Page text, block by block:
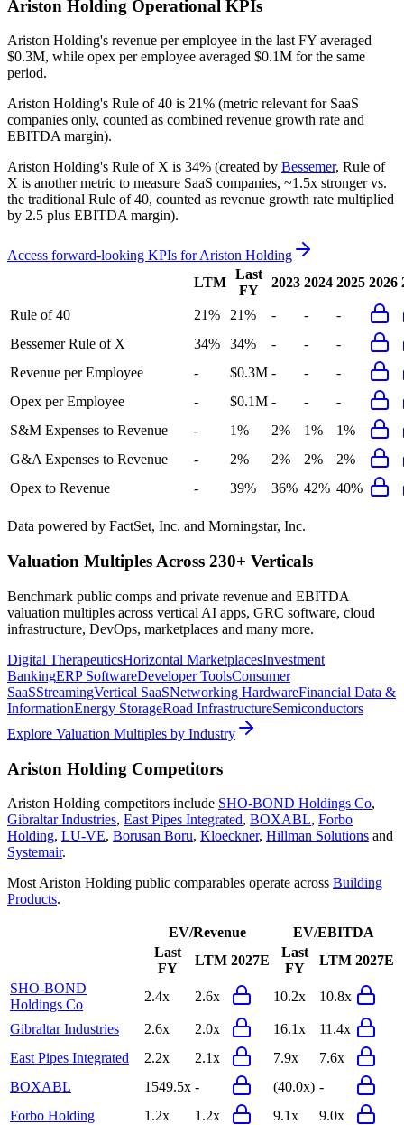
Ariston Holding Operational KPIs
Ariston Holding's revenue per employee in the last FY averaged
$0.3M, while opex per employee averaged $0.1M for the same
period.
Ariston Holding's Rule of 40 is 21% (metric relevant for SaaS
companies only, counted as combined revenue growth rate and
EBITDA margin).
Ariston Holding's Rule of X is 34% (created by Bessemer, Rule of
X is another metric to measure SaaS companies, ~1.5x stronger vs.
the traditional Rule of 40, counted as revenue growth rate multiplied
by 2.5 plus EBITDA margin).
Access forward-looking KPIs forAriston Holding
LTM
Last
FY
2023 2024 2025 2026
Rule of 40 21% 21% - -
-
Bessemer Rule of X
34% 34% - -
-
Revenue per Employee
- $0.3M - -
-
Opex per Employee
- $0.1M - -
-
S&M Expenses to Revenue
- 1% 2% 1%
1%
G&A Expenses to Revenue
- 2% 2% 2%
2%
Opex to Revenue
- 39% 36% 42% 40%
Data powered by FactSet, Inc. and Morningstar, Inc.
Valuation Multiples Across 230+ Verticals
Benchmark public comps and private revenue and EBITDA
valuation multiples across vertical AI apps, GRC software, cloud
infrastructure, DevOps, marketplaces and many more.
Digital TherapeuticsHorizontal MarketplacesInvestment
BankingERP SoftwareDeveloper ToolsConsumer
SaaSStreamingVertical SaaSNetworking HardwareFinancial Data &
InformationEnergy StorageRoad InfrastructureSemiconductors
Explore Valuation Multiples by Industry
Ariston Holding Competitors
Ariston Holding competitors include SHO-BOND Holdings Co,
Gibraltar Industries, East Pipes Integrated, BOXABL, Forbo
Holding, LU-VE, Borusan Boru, Kloeckner, Hillman Solutions and
Systemair.
Most Ariston Holding public comparables operate across Building
Products.
EV/Revenue
EV/EBITDA
Last
FY
LTM 2027E
Last
FY
LTM 2027E
SHO-BOND
Holdings Co
2.4x 2.6x 10.2x 10.8x
Gibraltar Industries 2.6x 2.0x 16.1x
11.4x
East Pipes Integrated
2.2x 2.1x 7.9x
7.6x
BOXABL
1549.5x - (40.0x) -
Forbo Holding
1.2x 1.2x 9.1x
9.0x